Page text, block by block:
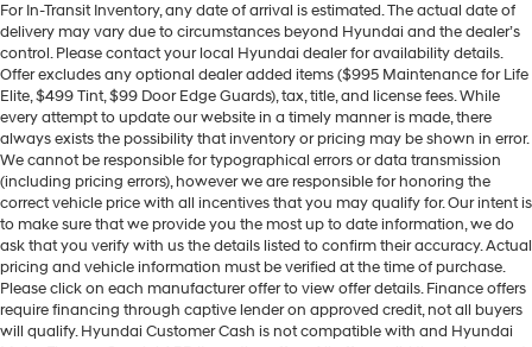
For In-Transit Inventory, any date of arrival is estimated. The actual date of
delivery may vary due to circumstances beyond Hyundai and the dealer’s
control. Please contact your local Hyundai dealer for availability details.
Offer excludes any optional dealer added items ($995 Maintenance for Life
Elite, $499 Tint, $99 Door Edge Guards), tax, title, and license fees. While
every attempt to update our website in a timely manner is made, there
always exists the possibility that inventory or pricing may be shown in error.
We cannot be responsible for typographical errors or data transmission
(including pricing errors), however we are responsible for honoring the
correct vehicle price with all incentives that you may qualify for. Our intent is
to make sure that we provide you the most up to date information, we do
ask that you verify with us the details listed to confirm their accuracy. Actual
pricing and vehicle information must be verified at the time of purchase.
Please click on each manufacturer offer to view offer details. Finance offers
require financing through captive lender on approved credit, not all buyers
will qualify. Hyundai Customer Cash is not compatible with and Hyundai